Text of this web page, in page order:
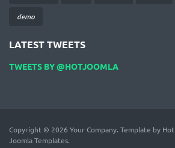
demo
LATEST TWEETS
TWEETS BY @HOTJOOMLA
Copyright © 2026 Your Company. Template by Hot
Joomla Templates.